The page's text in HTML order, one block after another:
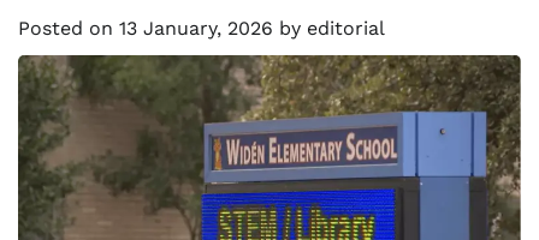
Posted on 13 January, 2026 by editorial